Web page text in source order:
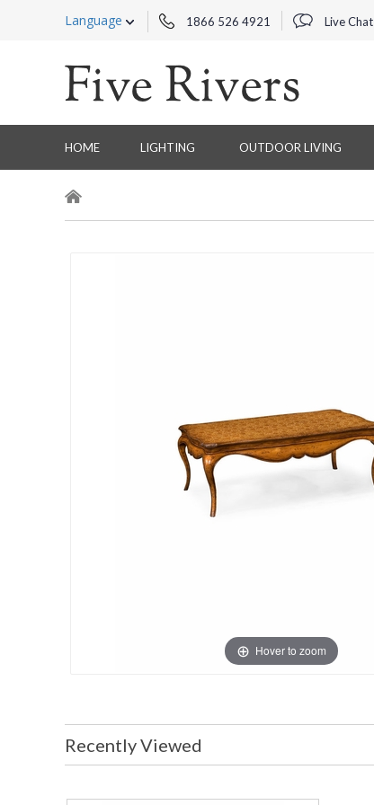
Language 1866 526 4921 Live Chat
HOME LIGHTING OUTDOOR LIVING
Hover to zoom
Recently Viewed